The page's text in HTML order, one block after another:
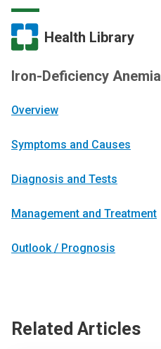
Health Library
Iron-Deficiency Anemia
Overview
Symptoms and Causes
Diagnosis and Tests
Management and Treatment
Outlook / Prognosis
Related Articles